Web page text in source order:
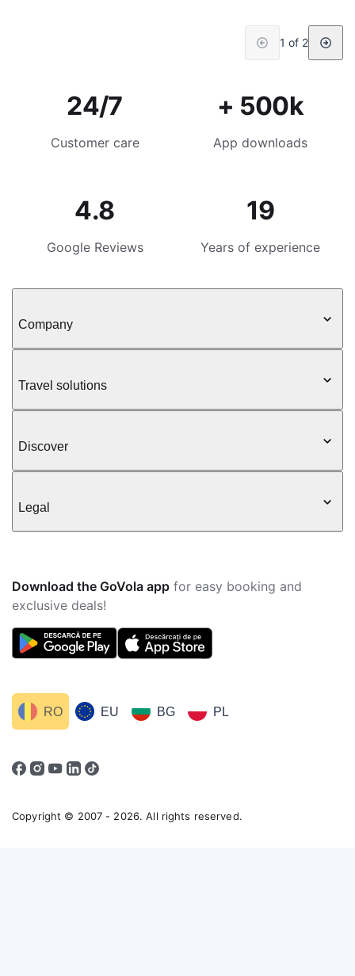
1 of 2
24/7
Customer care
+ 500k
App downloads
4.8
Google Reviews
19
Years of experience
Company
Travel solutions
Discover
Legal
Download the GoVola app for easy booking and
exclusive deals!
EU BG PL
RO
Copyright © 2007 - 2026. All rights reserved.